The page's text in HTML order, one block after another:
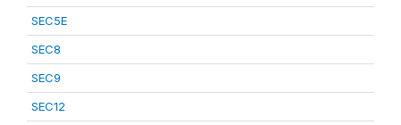
SEC5E
SEC8
SEC9
SEC12